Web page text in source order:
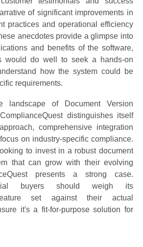
of significant improvements in
practices and operational efficiency
anecdotes provide a glimpse into
and benefits of the software,
would do well to seek a hands-on
how the system could be
requirements.
landscape of Document Version
distinguishes itself
comprehensive integration
on industry-specific compliance.
to invest in a robust document
that can grow with their evolving
presents a strong case.
buyers should weigh its
set against their actual
it's a fit-for-purpose solution for